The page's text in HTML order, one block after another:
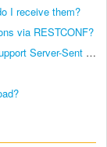
I receive them?
via RESTCONF?
How do I configure Apache2 WEB Server to support Server-Sent Event (SSE)?